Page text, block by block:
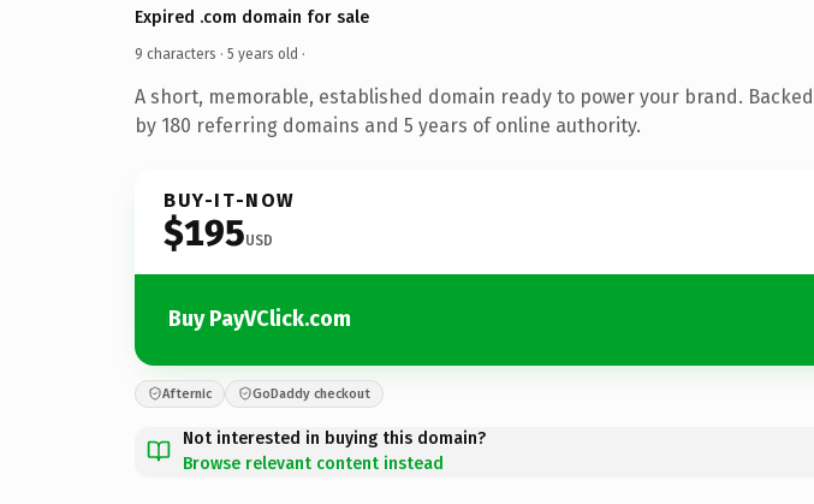
Expired .com domain for sale
9 characters · 5 years old ·
A short, memorable, established domain ready to power your brand. Backed
by 180 referring domains and 5 years of online authority.
BUY-IT-NOW
$195USD
Buy PayVClick.com
Afternic GoDaddy checkout
Not interested in buying this domain?
Browse relevant content instead